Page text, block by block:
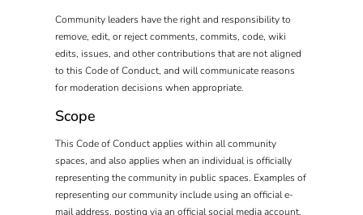
Community leaders have the right and responsibility to
remove, edit, or reject comments, commits, code, wiki
edits, issues, and other contributions that are not aligned
to this Code of Conduct, and will communicate reasons
for moderation decisions when appropriate.
Scope
This Code of Conduct applies within all community
spaces, and also applies when an individual is officially
representing the community in public spaces. Examples of
representing our community include using an official e-
mail address, posting via an official social media account,